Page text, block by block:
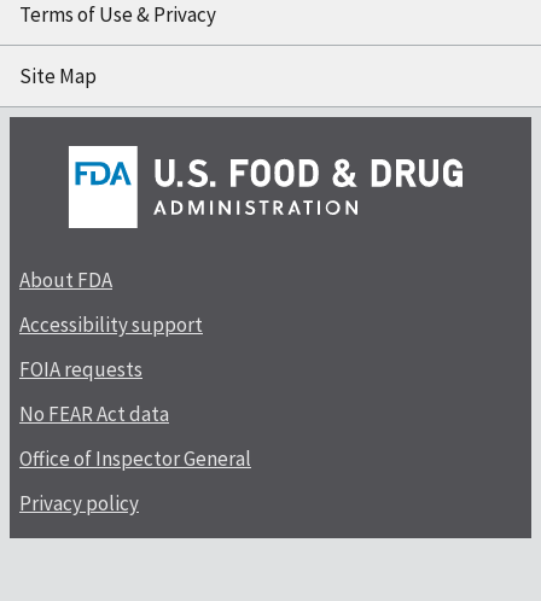
Terms of Use & Privacy
Site Map
About FDA
Accessibility support
FOIA requests
No FEAR Act data
Office of Inspector General
Privacy policy